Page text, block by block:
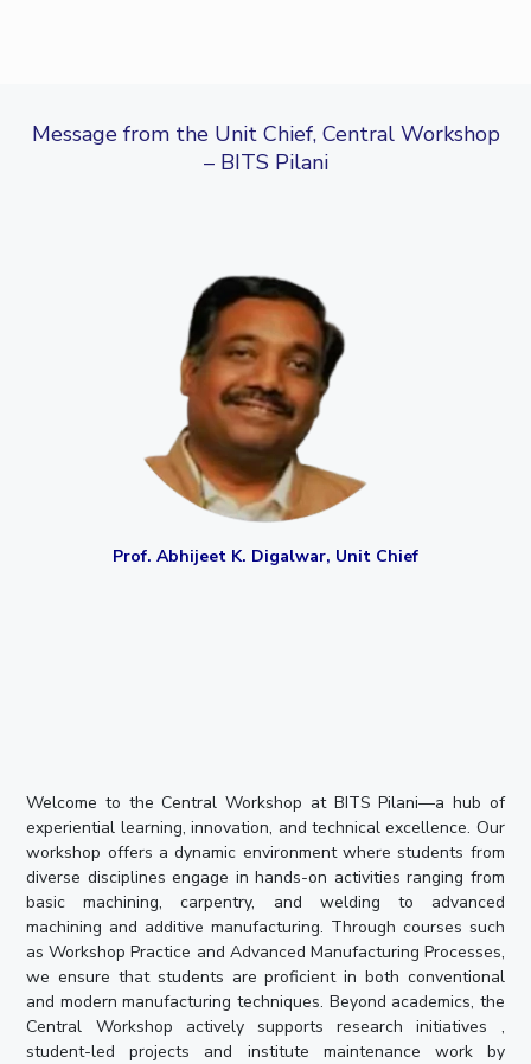
Achievements Social Responsibility
Hyderabad Dubai
Message from the Unit Chief, Central Workshop
– BITS Pilani
Prof. Abhijeet K. Digalwar, Unit Chief
Welcome to the Central Workshop at BITS Pilani—a hub of
experiential learning, innovation, and technical excellence. Our
workshop offers a dynamic environment where students from
diverse disciplines engage in hands-on activities ranging from
basic machining, carpentry, and welding to advanced
machining and additive manufacturing. Through courses such
as Workshop Practice and Advanced Manufacturing Processes,
we ensure that students are proficient in both conventional
and modern manufacturing techniques. Beyond academics, the
Central Workshop actively supports research initiatives ,
student-led projects and institute maintenance work by